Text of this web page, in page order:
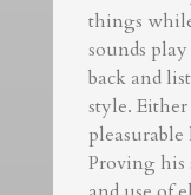
things
sounds
back and
style.
Proving